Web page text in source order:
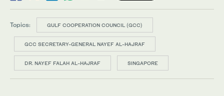
Topics: GULF COOPERATION COUNCIL (GCC)
GCC SECRETARY-GENERAL NAYEF AL-HAJRAF
DR. NAYEF FALAH AL-HAJRAF SINGAPORE